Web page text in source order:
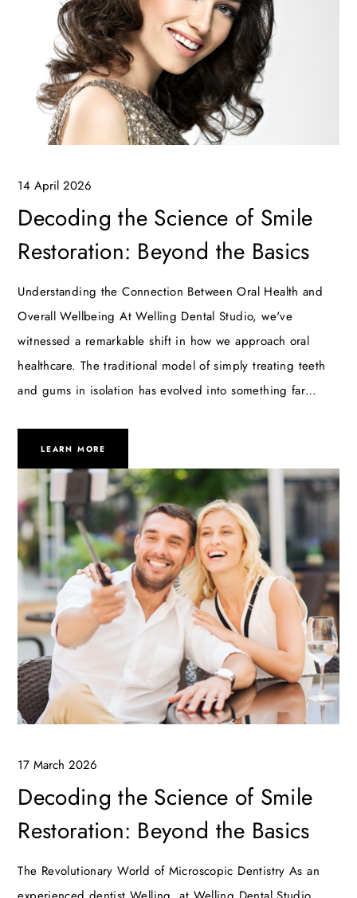
14 April 2026
Decoding the Science of Smile
Restoration: Beyond the Basics
Understanding the Connection Between Oral Health and
Overall Wellbeing At Welling Dental Studio, we've
witnessed a remarkable shift in how we approach oral
healthcare. The traditional model of simply treating teeth
and gums in isolation has evolved into something far…
LEARN MORE
17 March 2026
Decoding the Science of Smile
Restoration: Beyond the Basics
The Revolutionary World of Microscopic Dentistry As an